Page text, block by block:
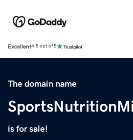
Excellent4.5 out of 5
The domain name
is for sale!